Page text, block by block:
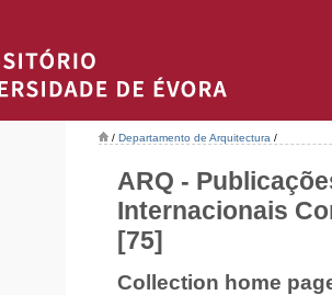
/ Departamento de Arquitectura /
ARQ -
Internacionais
[75]
Collection home